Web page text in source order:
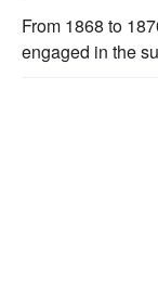
From 1868 to
engaged in the